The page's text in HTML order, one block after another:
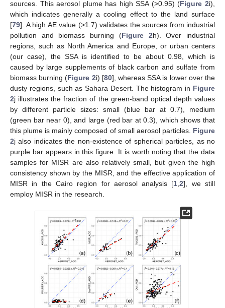
sources. This aerosol plume has high SSA (>0.95) (Figure 2i),
which indicates generally a cooling effect to the land surface
[79]. A high AE value (>1.7) validates the sources from industrial
pollution and biomass burning (Figure 2h). Over industrial
regions, such as North America and Europe, or urban centers
(our case), the SSA is identified to be about 0.98, which is
caused by large supplements of black carbon and sulfate from
biomass burning (Figure 2i) [80], whereas SSA is lower over the
dusty regions, such as Sahara Desert. The histogram in Figure
2j illustrates the fraction of the green-band optical depth values
by different particle sizes: small (blue bar at 0.7), medium
(green bar near 0), and large (red bar at 0.3), which shows that
this plume is mainly composed of small aerosol particles. Figure
2j also indicates the non-existence of spherical particles, as no
purple bar appears in this figure. It is worth noting that the data
samples for MISR are also relatively small, but given the high
consistency shown by the MISR, and the effective application of
MISR in the Cairo region for aerosol analysis [1 ,2], we still
employ MISR in the research.